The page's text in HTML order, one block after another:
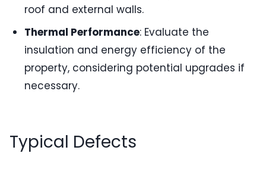
roof and external walls.
Thermal Performance: Evaluate the
insulation and energy efficiency of the
property, considering potential upgrades if
necessary.
Typical Defects